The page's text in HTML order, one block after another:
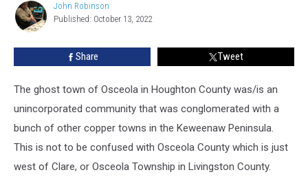
One
Mine
Shaft
John
Robinson
John Robinson
Published: October 13, 2022
Share Tweet
The ghost town of Osceola in Houghton County was/is an
unincorporated community that was conglomerated with a
bunch of other copper towns in the Keweenaw Peninsula.
This is not to be confused with Osceola County which is just
west of Clare, or Osceola Township in Livingston County.